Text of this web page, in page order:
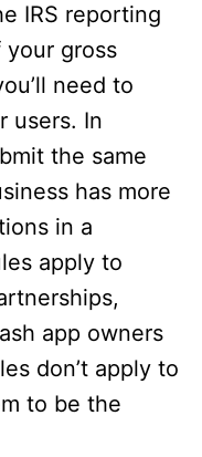
IRS reporting
your gross
need to
users. In
the same
has more
in a
apply to
app owners
don’t apply to
to be the